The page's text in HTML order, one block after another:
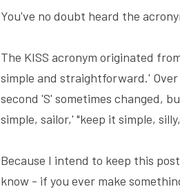
You've no doubt heard the
The KISS acronym originated
simple and straightforward.'
second 'S' sometimes changed,
simple, sailor,' "keep it simple,
Because I intend to keep this
know - if you ever make